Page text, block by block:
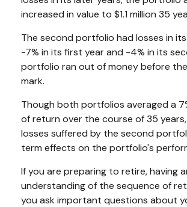
increased in value to $1.1 million 35
The second portfolio had losses in
-7% in its first year and -4% in its
portfolio ran out of money before
mark.
Though both portfolios averaged a
of return over the course of 35
losses suffered by the second
term effects on the portfolio's
If you are preparing to retire, having
understanding of the sequence of
you ask important questions about